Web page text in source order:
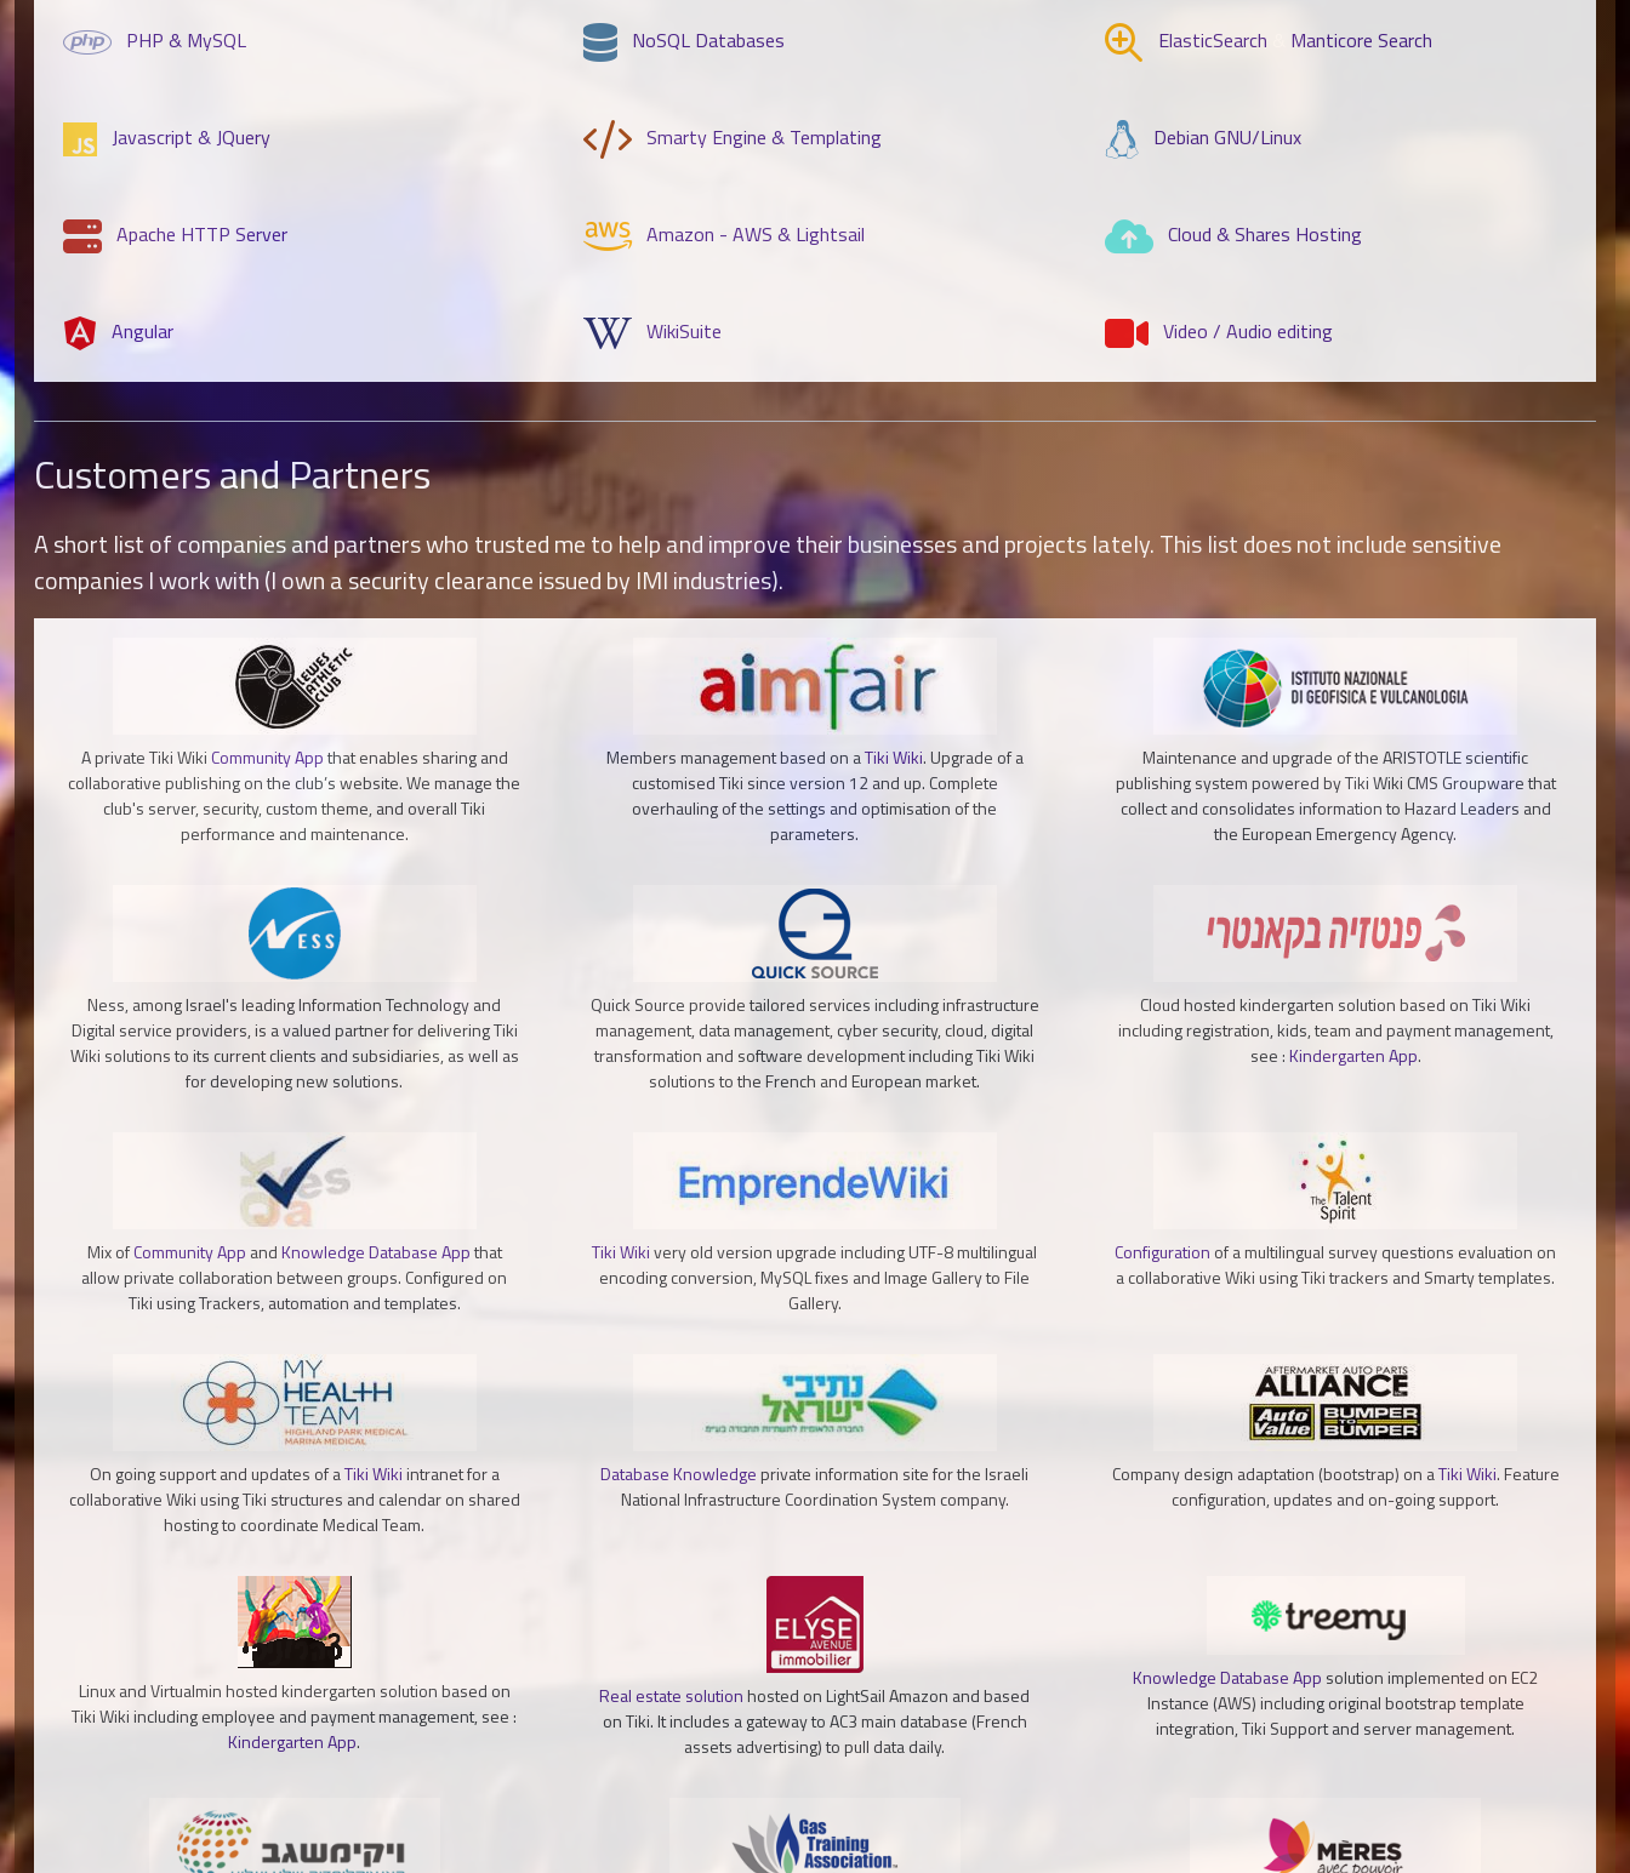
PHP & MySQL NoSQL Databases ElasticSearch Manticore Search
Javascript & JQuery Smarty Engine & Templating Debian GNU/Linux
Apache HTTP Server Amazon - AWS & Lightsail Cloud & Shares Hosting
Angular WikiSuite Video / Audio editing
Customers and Partners
A short list of companies and partners who trusted me to help and improve their businesses and projects lately. This list does not include sensitive
companies I work with (I own a security clearance issued by IMI industries).
A private Tiki Wiki Community Appthat enables sharing and
collaborative publishing on the club’s website. We manage the
club's server, security, custom theme, and overall Tiki
performance and maintenance.
Members management based on aTiki Wiki. Upgrade of a
customised Tiki since version 12 and up. Complete
overhauling of the settings and optimisation of the
parameters.
Maintenance and upgrade of the ARISTOTLE scientific
publishing system powered by Tiki Wiki CMS Groupware that
collect and consolidates information to Hazard Leaders and
the European Emergency Agency.
Ness, among Israel's leading Information Technology and
Digital service providers, is a valued partner for delivering Tiki
Wiki solutions to its current clients and subsidiaries, as well as
for developing new solutions.
Quick Source provide tailored services including infrastructure
management, data management, cyber security, cloud, digital
transformation and software development including Tiki Wiki
solutions to the French and European market.
Cloud hosted kindergarten solution based on Tiki Wiki
including registration, kids, team and payment management,
see :Kindergarten App.
Mix ofCommunity App andKnowledge Database Appthat
allow private collaboration between groups. Configured on
Tiki using Trackers, automation and templates.
Tiki Wikivery old version upgrade including UTF-8 multilingual
encoding conversion, MySQL fixes and Image Gallery to File
Gallery.
Configuration of a multilingual survey questions evaluation on
a collaborative Wiki using Tiki trackers and Smarty templates.
On going support and updates of aTiki Wiki intranet for a
collaborative Wiki using Tiki structures and calendar on shared
hosting to coordinate Medical Team.
Database Knowledge private information site for the Israeli
National Infrastructure Coordination System company.
Company design adaptation (bootstrap) on aTiki Wiki. Feature
configuration, updates and on-going support.
Linux and Virtualmin hosted kindergarten solution based on
Tiki Wiki including employee and payment management, see :
Kindergarten App.
Real estate solution hosted on LightSail Amazon and based
on Tiki. It includes a gateway to AC3 main database (French
assets advertising) to pull data daily.
Knowledge Database App solution implemented on EC2
Instance (AWS) including original bootstrap template
integration, Tiki Support and server management.